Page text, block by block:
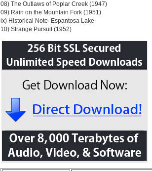
08) The Outlaws of Poplar Creek (1947)
09) Rain on the Mountain Fork (1951)
ix) Historical Note꞉ Espantosa Lake
10) Strange Pursuit (1952)